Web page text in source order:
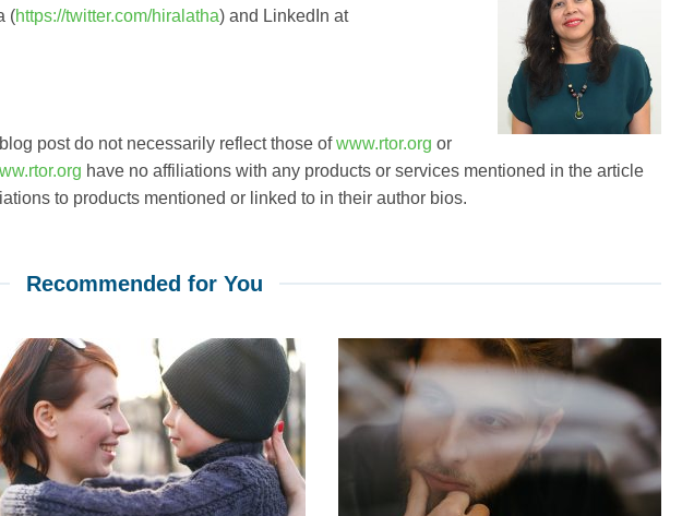
(https://twitter.com/hiralatha) and LinkedIn at
post do not necessarily reflect those ofwww.rtor.org or
have no affiliations with any products or services mentioned in the article
to products mentioned or linked to in their author bios.
Recommended for You